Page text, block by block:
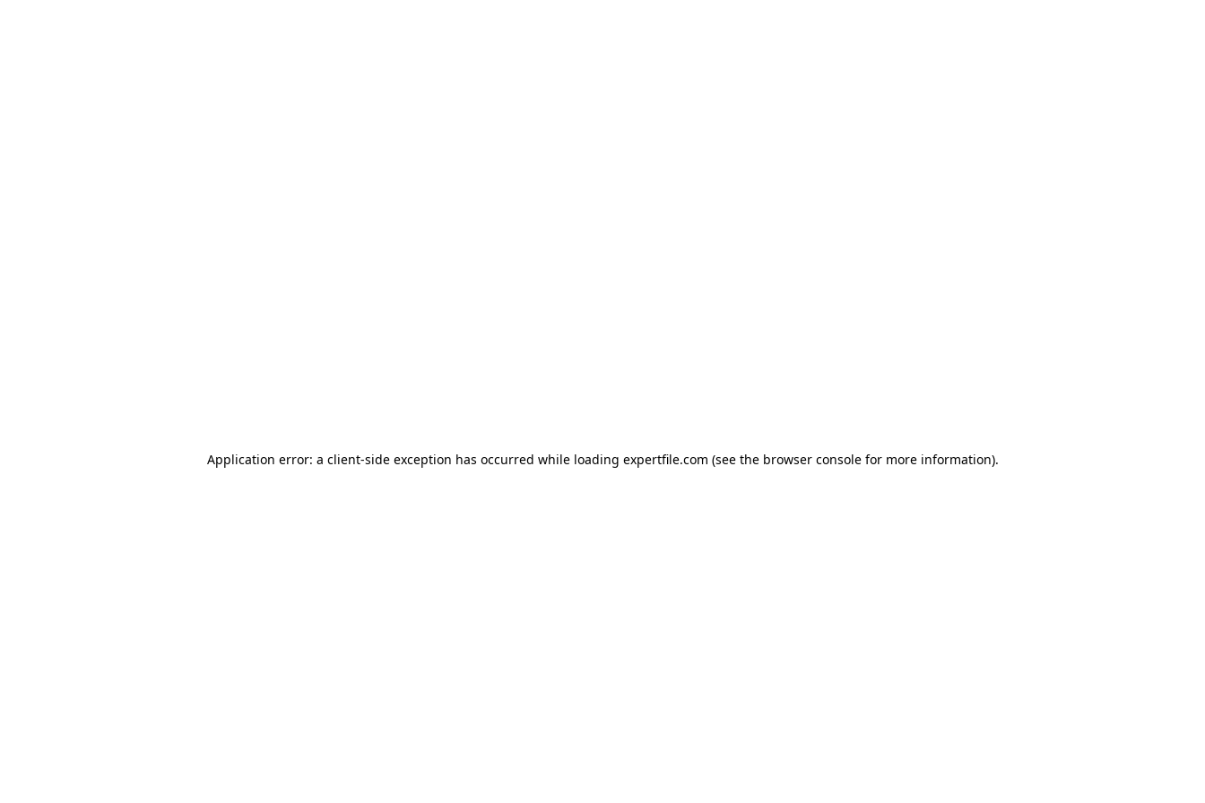
Application error: a client-side exception has occurred while loading expertfile.com (see the browser console for more information).